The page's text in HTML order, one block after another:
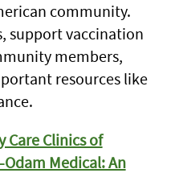
community.
support vaccination
members,
resources like
Care Clinics of
Medical: An